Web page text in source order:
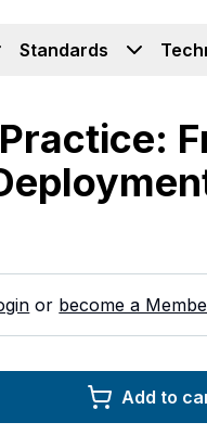
Standards
or become a
Add to